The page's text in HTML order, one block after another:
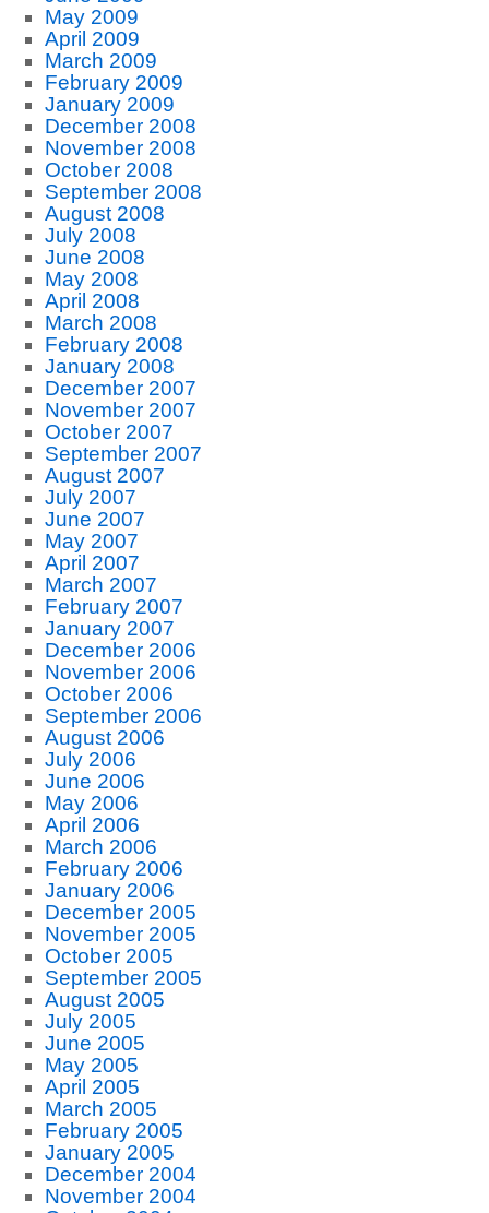
May 2009
April 2009
March 2009
February 2009
January 2009
December 2008
November 2008
October 2008
September 2008
August 2008
July 2008
June 2008
May 2008
April 2008
March 2008
February 2008
January 2008
December 2007
November 2007
October 2007
September 2007
August 2007
July 2007
June 2007
May 2007
April 2007
March 2007
February 2007
January 2007
December 2006
November 2006
October 2006
September 2006
August 2006
July 2006
June 2006
May 2006
April 2006
March 2006
February 2006
January 2006
December 2005
November 2005
October 2005
September 2005
August 2005
July 2005
June 2005
May 2005
April 2005
March 2005
February 2005
January 2005
December 2004
November 2004